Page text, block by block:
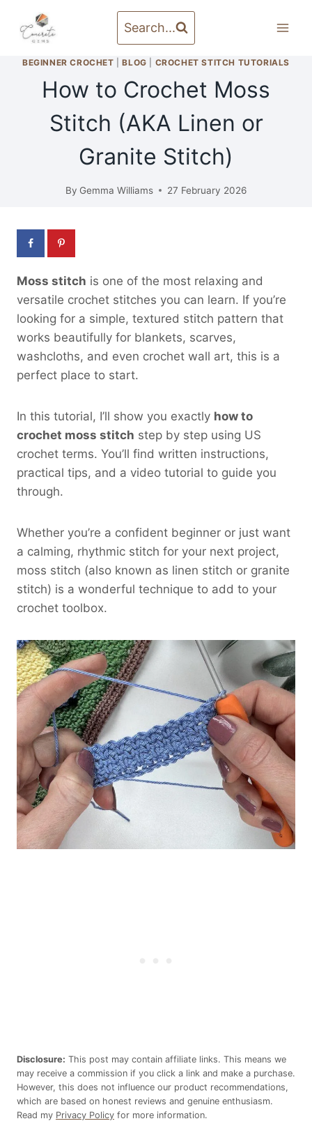
content
Search...
BEGINNER CROCHET |BLOG CROCHET STITCH TUTORIALS
How to Crochet Moss
Stitch (AKA Linen or
Granite Stitch)
By Gemma Williams 27 February 2026
Moss stitch is one of the most relaxing and
versatile crochet stitches you can learn. If you’re
looking for a simple, textured stitch pattern that
works beautifully for blankets, scarves,
washcloths, and even crochet wall art, this is a
perfect place to start.
In this tutorial, I’ll show you exactly how to
crochet moss stitch step by step using US
crochet terms. You’ll find written instructions,
practical tips, and a video tutorial to guide you
through.
Whether you’re a confident beginner or just want
a calming, rhythmic stitch for your next project,
moss stitch (also known as linen stitch or granite
stitch) is a wonderful technique to add to your
crochet toolbox.
Disclosure: This post may contain affiliate links. This means we
may receive a commission if you click a link and make a purchase.
However, this does not influence our product recommendations,
which are based on honest reviews and genuine enthusiasm.
Read my Privacy Policy for more information.